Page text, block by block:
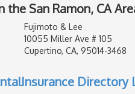
San Ramon, CA
Fujimoto & Lee
10055 Miller Ave # 105
Cupertino, CA, 95014-3468
Directory